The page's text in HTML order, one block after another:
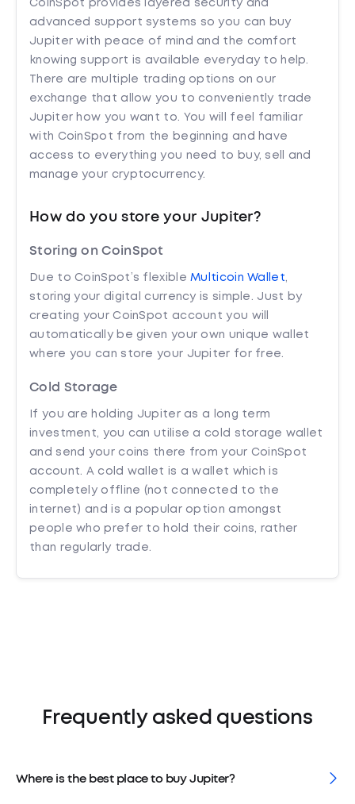
CoinSpot provides layered security and
advanced support systems so you can buy
Jupiter with peace of mind and the comfort
knowing support is available everyday to help.
There are multiple trading options on our
exchange that allow you to conveniently trade
Jupiter how you want to. You will feel familiar
with CoinSpot from the beginning and have
access to everything you need to buy, sell and
manage your cryptocurrency.
How do you store your Jupiter?
Storing on CoinSpot
Due to CoinSpot’s flexibleMulticoin Wallet,
storing your digital currency is simple. Just by
creating your CoinSpot account you will
automatically be given your own unique wallet
where you can store your Jupiter for free.
Cold Storage
If you are holding Jupiter as a long term
investment, you can utilise a cold storage wallet
and send your coins there from your CoinSpot
account. A cold wallet is a wallet which is
completely offline (not connected to the
internet) and is a popular option amongst
people who prefer to hold their coins, rather
than regularly trade.
Frequently asked questions
Where is the best place to buy Jupiter?